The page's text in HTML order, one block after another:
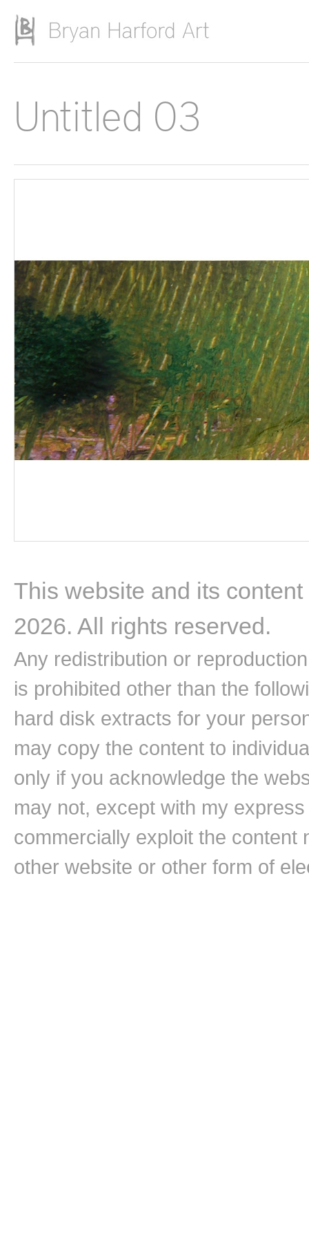
Untitled 03
This website and its
2026. All rights reserved.
Any redistribution or
is prohibited other than the
hard disk extracts for your
may copy the content to
only if you acknowledge the
may not, except with my
commercially exploit the content
other website or other form of